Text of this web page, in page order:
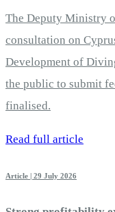
The Deputy Ministry
consultation on
Development of
the public to submit
finalised.
Read full article
Article | 29 July 2026